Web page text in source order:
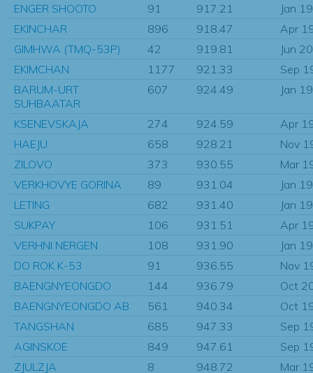
ENGER SHOOTO
91 917.21
Jan
EKINCHAR
896 918.47
Apr
GIMHWA (TMQ-53P)
42 919.81
Jun
EKIMCHAN
1177 921.33
Sep
BARUM-URT
SUHBAATAR
607 924.49 Jan
KSENEVSKAJA 274 924.59
Apr
HAEJU
658 928.21
Nov
ZILOVO
373 930.55
Mar
VERKHOVYE GORINA
89 931.04
Jan
LETING
682 931.40
Jan
SUKPAY
106 931.51
Apr
VERHNI NERGEN
108 931.90
Jan
DO ROK K-53
91 936.55
Nov
BAENGNYEONGDO
144 936.79
Oct
BAENGNYEONGDO AB
561 940.34
Oct
TANGSHAN
685 947.33
Sep
AGINSKOE
849 947.61
Sep
ZJULZJA
8 948.72 Mar